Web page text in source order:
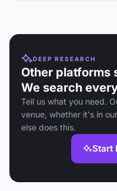
DEEP RESEARCH
Other platforms
We search
Tell us what you need.
venue, whether it's in
else does this.
Start